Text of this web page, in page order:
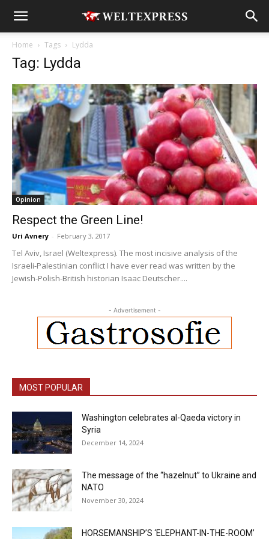
Home Tags Lydda
Tag: Lydda
Opinion
Respect the Green Line!
Uri Avnery - February 3, 2017
Tel Aviv, Israel (Weltexpress). The most incisive analysis of the
Israeli-Palestinian conflict I have ever read was written by the
Jewish-Polish-British historian Isaac Deutscher....
- Advertisement -
MOST POPULAR
Washington celebrates al-Qaeda victory in
Syria
December 14, 2024
The message of the “hazelnut” to Ukraine and
NATO
November 30, 2024
HORSEMANSHIP’S ‘ELEPHANT-IN-THE-ROOM’